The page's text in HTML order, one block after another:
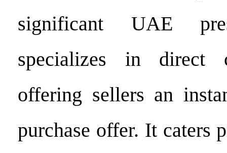
significant UAE
specializes in
offering sellers an
purchase offer. It caters